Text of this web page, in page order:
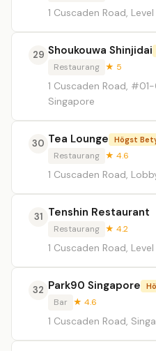
1 Cuscaden Road,
29 Shoukouwa Shinjidai
Restaurang ★ 5
1 Cuscaden Road,
Singapore
30 Tea Lounge Högst
Restaurang ★ 4.6
1 Cuscaden Road,
31 Tenshin Restaurant
Restaurang ★ 4.2
1 Cuscaden Road, Level
32 Park90 Singapore
Bar ★ 4.6
1 Cuscaden Road,